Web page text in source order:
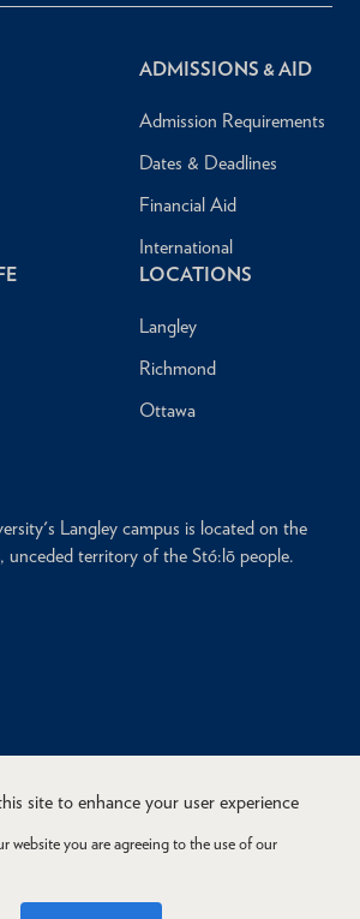
ADMISSIONS & AID
Admission Requirements
Dates & Deadlines
Financial Aid
International
LOCATIONS
Langley
Richmond
Ottawa
Langley campus is located on the
unceded territory of the Stó:lō people.
site to enhance your user experience
website you are agreeing to the use of our